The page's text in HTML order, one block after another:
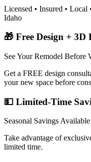
Licensed • Insured •
Idaho
🎁 Free Design + 3D
See Your Remodel Before
Get a FREE design
your new space before
💵 Limited-Time
Seasonal Savings Available
Take advantage of
limited time.